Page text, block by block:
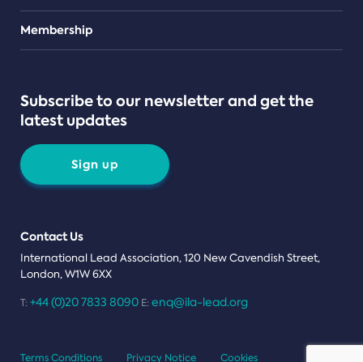
Teams
Membership
Subscribe to our newsletter and get the
latest updates
Sign up
Contact Us
International Lead Association, 120 New Cavendish Street,
London, W1W 6XX
T: +44 (0)20 7833 8090 E: enq@ila-lead.org
Terms Conditions Privacy Notice Cookies